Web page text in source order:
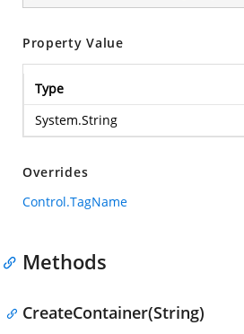
Property Value
Type
System.String
Overrides
Control.TagName
Methods
CreateContainer(String)